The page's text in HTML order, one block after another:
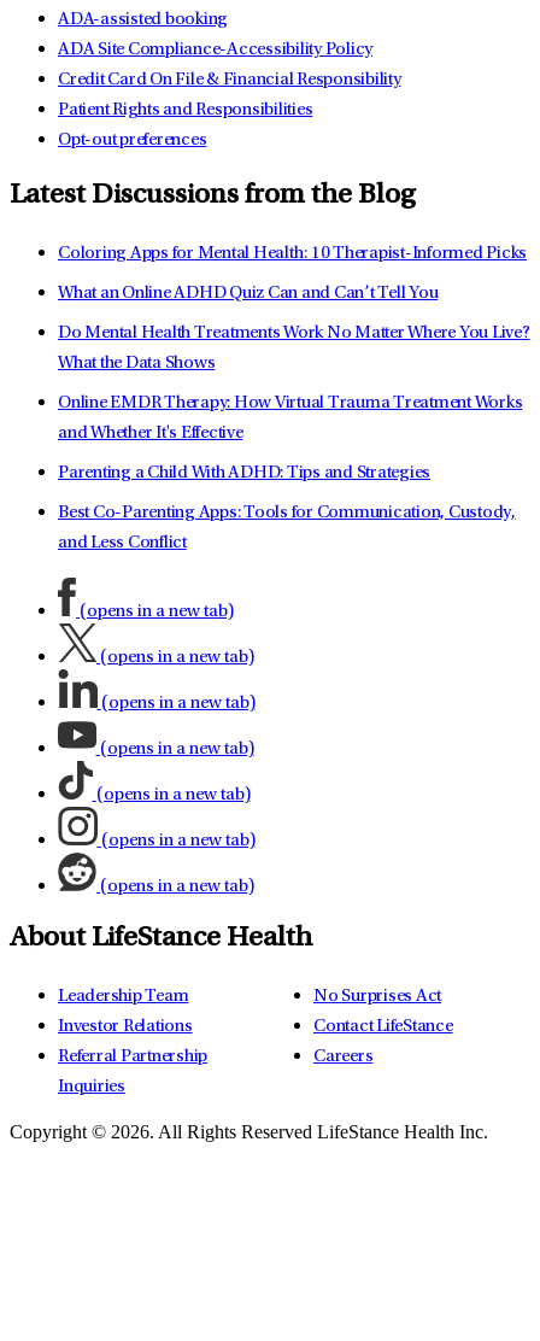
ADA-assisted booking
ADA Site Compliance-Accessibility Policy
Credit Card On File & Financial Responsibility
Patient Rights and Responsibilities
Opt-out preferences
Latest Discussions from the Blog
Coloring Apps for Mental Health: 10 Therapist-Informed Picks
What an Online ADHD Quiz Can and Can’t Tell You
Do Mental Health Treatments Work No Matter Where You Live?
What the Data Shows
Online EMDR Therapy: How Virtual Trauma Treatment Works
and Whether It's Effective
Parenting a Child With ADHD: Tips and Strategies
Best Co-Parenting Apps: Tools for Communication, Custody,
and Less Conflict
(opens in a new tab)
(opens in a new tab)
(opens in a new tab)
(opens in a new tab)
(opens in a new tab)
(opens in a new tab)
(opens in a new tab)
About LifeStance Health
Leadership Team
Investor Relations
Referral Partnership
Inquiries
No Surprises Act
Contact LifeStance
Careers
Copyright © 2026. All Rights Reserved LifeStance Health Inc.